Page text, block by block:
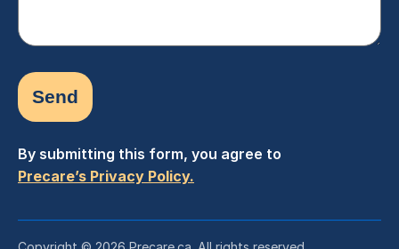
By submitting this form, you agree to
Precare’s Privacy Policy.